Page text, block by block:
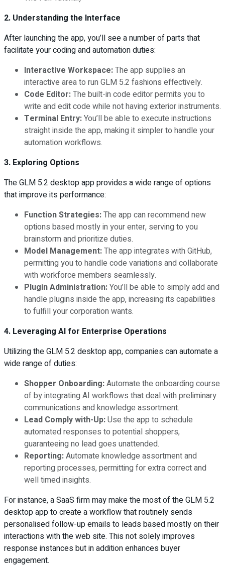
2. Understanding the Interface
After launching the app, you’ll see a number of parts that
facilitate your coding and automation duties:
Interactive Workspace:The app supplies an
interactive area to run GLM 5.2 fashions effectively.
Code Editor:The built-in code editor permits you to
write and edit code while not having exterior instruments.
Terminal Entry:You’ll be able to execute instructions
straight inside the app, making it simpler to handle your
automation workflows.
3. Exploring Options
The GLM 5.2 desktop app provides a wide range of options
that improve its performance:
Function Strategies:The app can recommend new
options based mostly in your enter, serving to you
brainstorm and prioritize duties.
Model Management:The app integrates with GitHub,
permitting you to handle code variations and collaborate
with workforce members seamlessly.
Plugin Administration:You’ll be able to simply add and
handle plugins inside the app, increasing its capabilities
to fulfill your corporation wants.
4. Leveraging AI for Enterprise Operations
Utilizing the GLM 5.2 desktop app, companies can automate a
wide range of duties:
Shopper Onboarding:Automate the onboarding course
of by integrating AI workflows that deal with preliminary
communications and knowledge assortment.
Lead Comply with-Up:Use the app to schedule
automated responses to potential shoppers,
guaranteeing no lead goes unattended.
Reporting:Automate knowledge assortment and
reporting processes, permitting for extra correct and
well timed insights.
For instance, a SaaS firm may make the most of the GLM 5.2
desktop app to create a workflow that routinely sends
personalised follow-up emails to leads based mostly on their
interactions with the web site. This not solely improves
response instances but in addition enhances buyer
engagement.